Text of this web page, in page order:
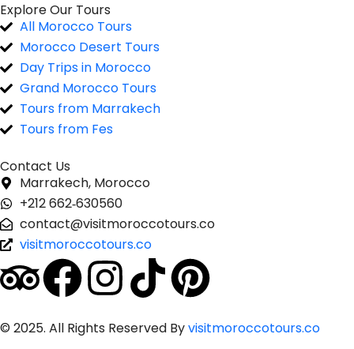
Explore Our Tours
All Morocco Tours
Morocco Desert Tours
Day Trips in Morocco
Grand Morocco Tours
Tours from Marrakech
Tours from Fes
Contact Us
Marrakech, Morocco
‪+212 662‑630560‬
contact@visitmoroccotours.co
visitmoroccotours.co
© 2025. All Rights Reserved Byvisitmoroccotours.co